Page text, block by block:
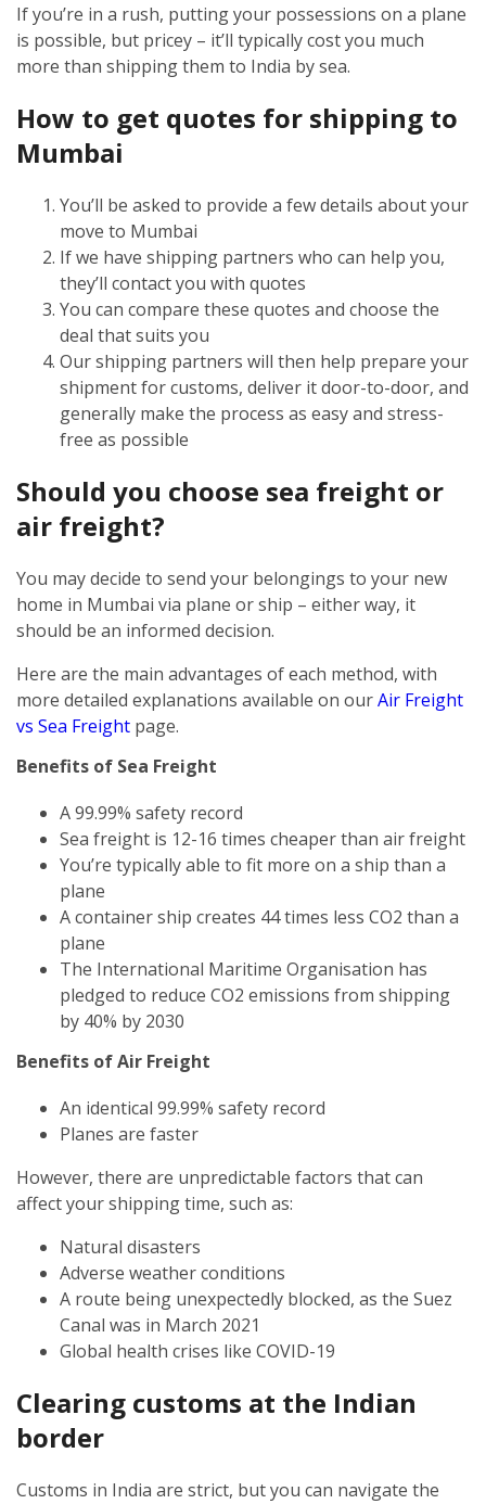
If you’re in a rush, putting your possessions on a plane
is possible, but pricey – it’ll typically cost you much
more than shipping them to India by sea.
How to get quotes for shipping to
Mumbai
You’ll be asked to provide a few details about your
move to Mumbai
If we have shipping partners who can help you,
they’ll contact you with quotes
You can compare these quotes and choose the
deal that suits you
Our shipping partners will then help prepare your
shipment for customs, deliver it door-to-door, and
generally make the process as easy and stress-
free as possible
Should you choose sea freight or
air freight?
You may decide to send your belongings to your new
home in Mumbai via plane or ship – either way, it
should be an informed decision.
Here are the main advantages of each method, with
more detailed explanations available on ourAir Freight
vs Sea Freight page.
Benefits of Sea Freight
A 99.99% safety record
Sea freight is 12-16 times cheaper than air freight
You’re typically able to fit more on a ship than a
plane
A container ship creates 44 times less CO2 than a
plane
The International Maritime Organisation has
pledged to reduce CO2 emissions from shipping
by 40% by 2030
Benefits of Air Freight
An identical 99.99% safety record
Planes are faster
However, there are unpredictable factors that can
affect your shipping time, such as:
Natural disasters
Adverse weather conditions
A route being unexpectedly blocked, as the Suez
Canal was in March 2021
Global health crises like COVID-19
Clearing customs at the Indian
border
Customs in India are strict, but you can navigate the